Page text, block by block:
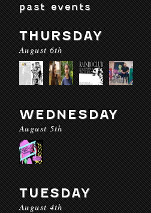
past events
THURSDAY
August 6th
WEDNESDAY
August 5th
TUESDAY
August 4th